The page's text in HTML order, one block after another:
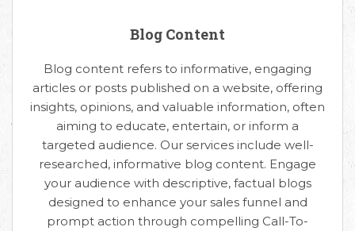
Blog Content
Blog content refers to informative, engaging
articles or posts published on a website, offering
insights, opinions, and valuable information, often
aiming to educate, entertain, or inform a
targeted audience. Our services include well-
researched, informative blog content. Engage
your audience with descriptive, factual blogs
designed to enhance your sales funnel and
prompt action through compelling Call-To-